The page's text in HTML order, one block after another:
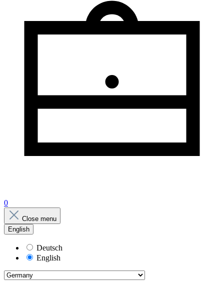
0
Close menu
English
Deutsch
English